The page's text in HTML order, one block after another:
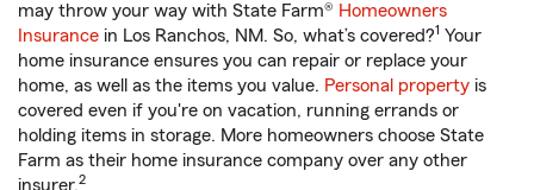
may throw your way with State Farm® Homeowners
Insurance in Los Ranchos, NM. So, what’s covered?1 Your
home insurance ensures you can repair or replace your
home, as well as the items you value. Personal property is
covered even if you're on vacation, running errands or
holding items in storage. More homeowners choose State
Farm as their home insurance company over any other
insurer.2